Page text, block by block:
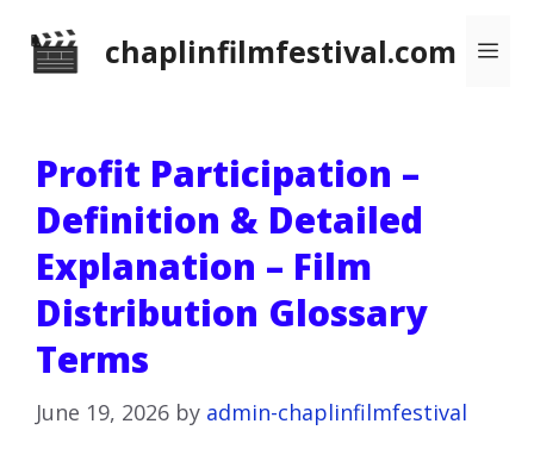
chaplinfilmfestival.com
Profit Participation –
Definition & Detailed
Explanation – Film
Distribution Glossary
Terms
June 19, 2026 by admin-chaplinfilmfestival